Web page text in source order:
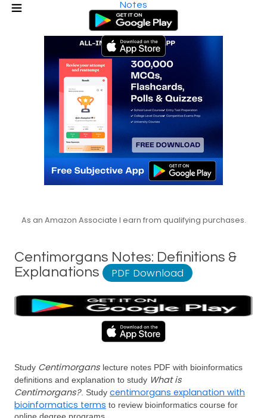
Notes
As an Amazon Associate I earn from qualifying purchases.
Centimorgans Notes: Definitions &
Explanations
PDF Download
Study Centimorgans lecture notes PDF with bioinformatics
definitions and explanation to study What is
Centimorgans?. Study centimorgans explanation with
bioinformatics terms to review bioinformatics course for